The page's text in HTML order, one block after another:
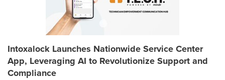
Intoxalock Launches Nationwide Service Center
App, Leveraging AI to Revolutionize Support and
Compliance